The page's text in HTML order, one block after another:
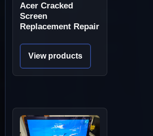
Acer Cracked
Screen
Replacement Repair
View products